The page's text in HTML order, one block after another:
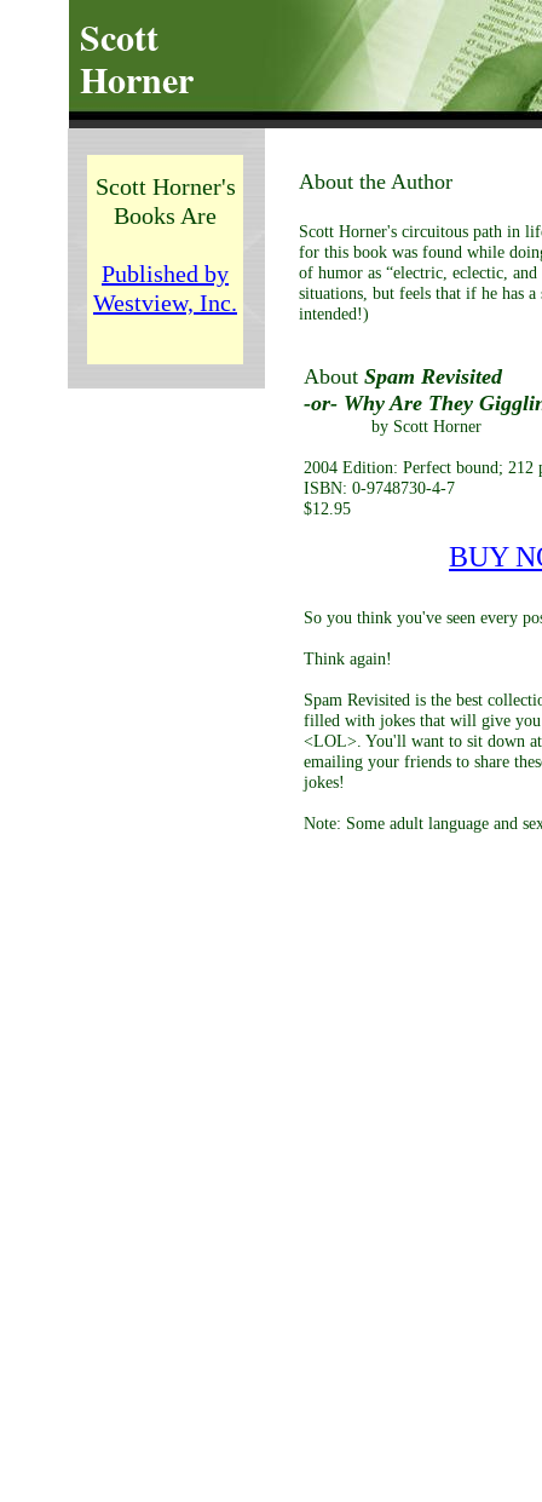
Scott
Horner
About Spam Revisited
-or- Why Are They
by Scott Horner
2004 Edition: Perfect bound; 212
ISBN: 0-9748730-4-7
$12.95
BUY
So you think you've seen every
Think again!
Spam Revisited is the best
filled with jokes that will give you
<LOL>. You'll want to sit down
emailing your friends to share
jokes!
Note: Some adult language and
About the Author
Scott Horner's circuitous path in
for this book was found while
of humor as “electric, eclectic,
situations, but feels that if he has
intended!)
Scott Horner's
Books Are
Published by
Westview, Inc.